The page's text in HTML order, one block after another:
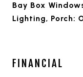
Bay Box
Lighting, Porch:
FINANCIAL